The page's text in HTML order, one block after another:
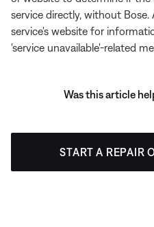
service directly, without
service's website for
'service unavailable'-related
Was this article
START A REPAIR